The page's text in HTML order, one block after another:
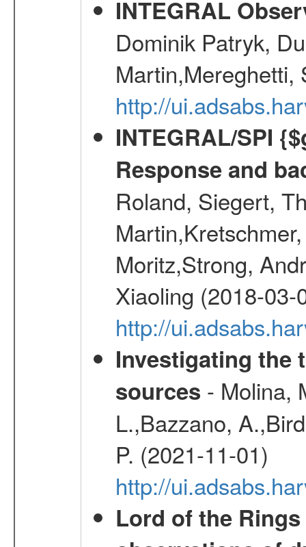
INTEGRAL
Dominik Patryk,
Martin,Mereghetti,
http://
INTEGRAL/SPI
Response and
Roland, Siegert,
Moritz,Strong,
Xiaoling (2018-03-
http://
Investigating the
sources - Molina,
L.,Bazzano,
P. (2021-11-01)
http://
Lord of the